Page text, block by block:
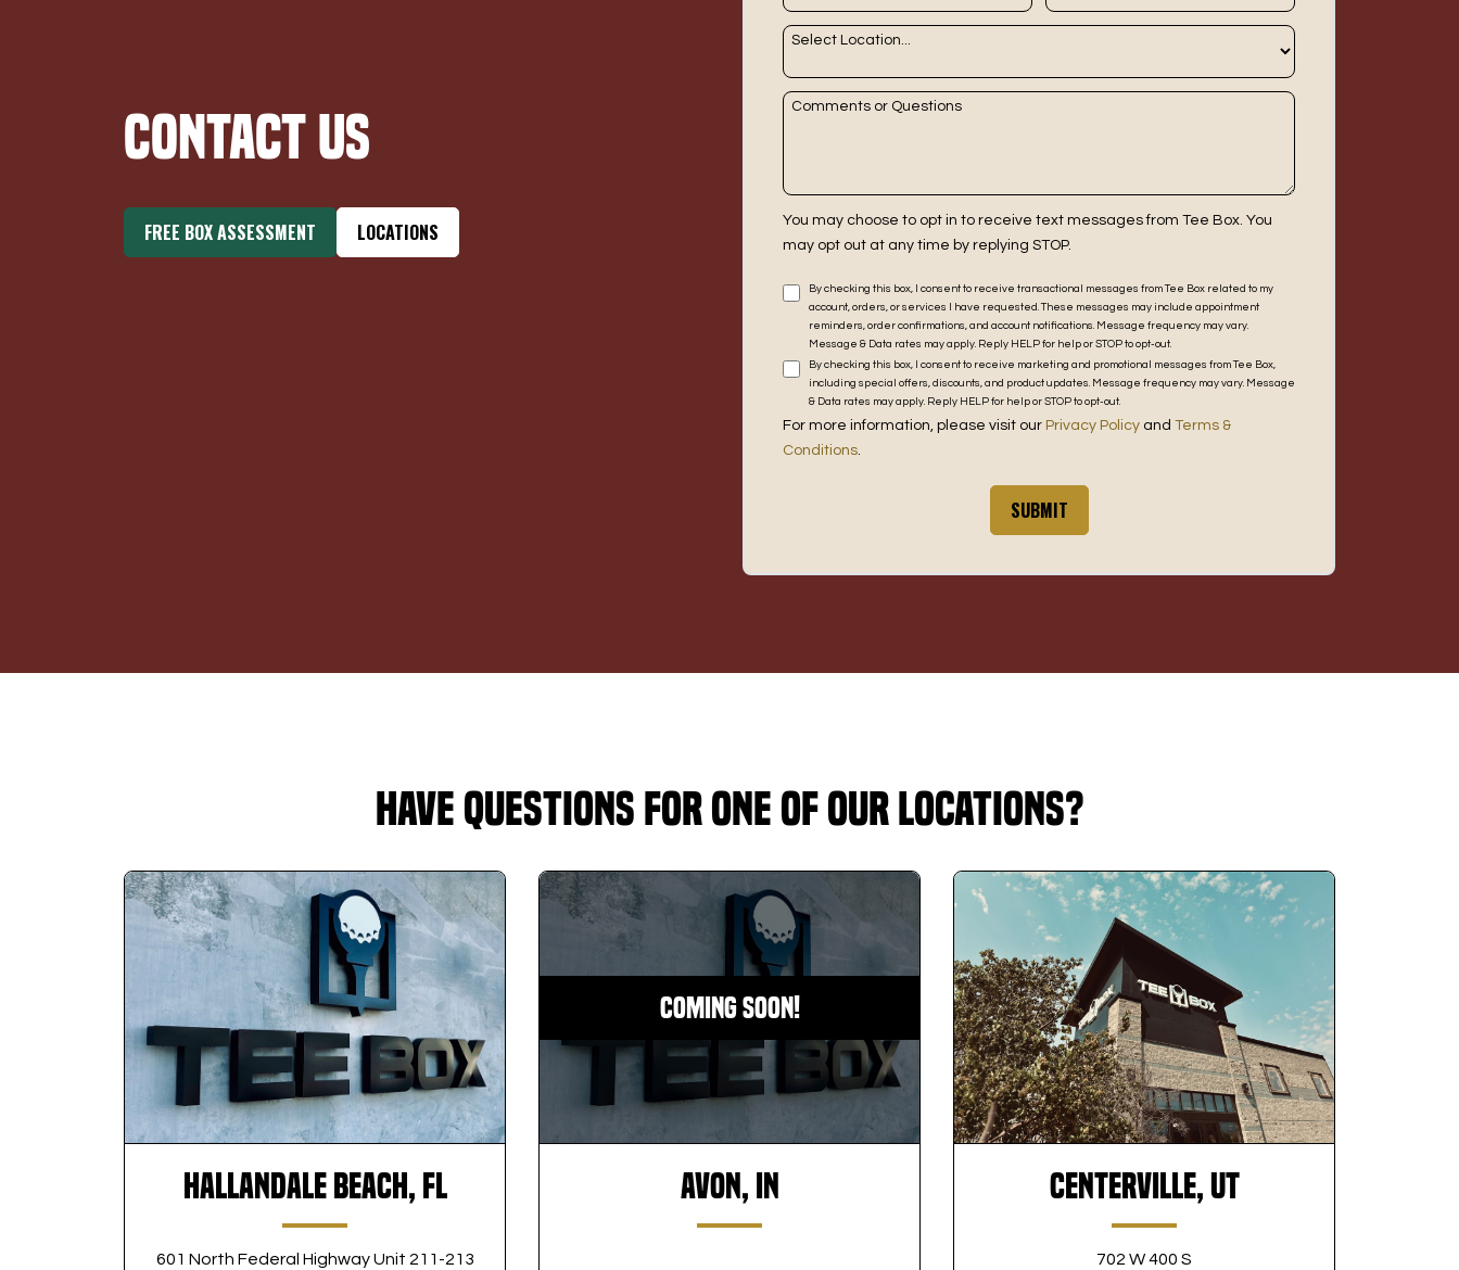
Contact Us
FREE BOX ASSESSMENT LOCATIONS
Select Location...
Comments or Questions
You may choose to opt in to receive text messages from Tee Box. You
may opt out at any time by replying STOP.
By checking this box, I consent to receive transactional messages from Tee Box related to my
account, orders, or services I have requested. These messages may include appointment
reminders, order confirmations, and account notifications. Message frequency may vary.
Message & Data rates may apply. Reply HELP for help or STOP to opt-out.
By checking this box, I consent to receive marketing and promotional messages from Tee Box,
including special offers, discounts, and product updates. Message frequency may vary. Message
& Data rates may apply. Reply HELP for help or STOP to opt-out.
For more information, please visit our Privacy Policy and Terms &
Conditions.
SUBMIT
Have Questions for One of Our Locations?
Hallandale Beach, FL
601 North Federal Highway Unit 211-213
Coming Soon!
Avon, IN Centerville, UT
702 W 400 S